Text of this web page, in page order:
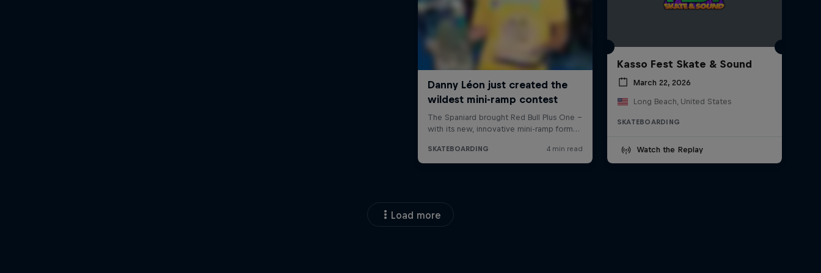
Kasso Fest Skate & Sound
March 22, 2026
Long Beach, United States
SKATEBOARDING
Watch the Replay
Load more